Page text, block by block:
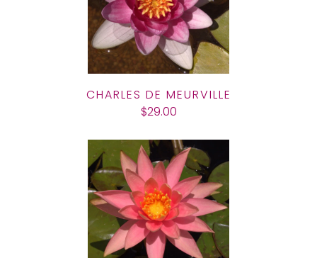
CHARLES DE MEURVILLE
$29.00